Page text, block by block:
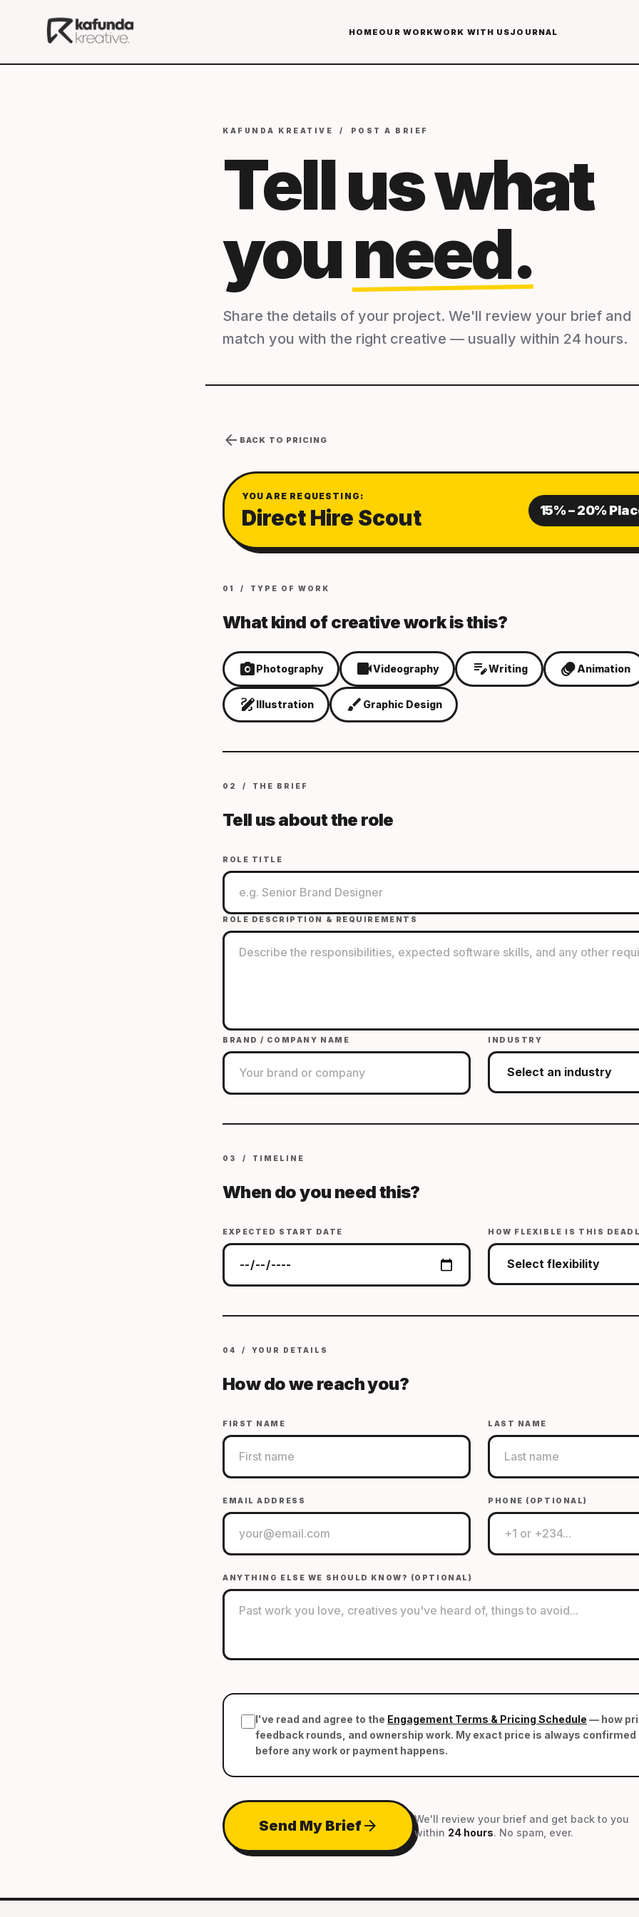
HOME OUR WORKWORK WITH USJOURNAL
KAFUNDA KREATIVE / POST A BRIEF
Tell us what
youneed.
Share the details of your project. We'll review your brief and
match you with the right creative — usually within 24 hours.
arrow_back BACK TO PRICING
YOU ARE REQUESTING:
Direct Hire Scout 15% – 20%
01 / TYPE OF WORK
What kind of creative work is this?
photo_cameraPhotography videocamVideography edit_noteWriting animationAnimation
drawIllustration brush Graphic Design
02 / THE BRIEF
Tell us about the role
ROLE TITLE
ROLE DESCRIPTION & REQUIREMENTS
BRAND / COMPANY NAME INDUSTRY
03 / TIMELINE
When do you need this?
EXPECTED START DATE HOW FLEXIBLE IS THIS
04 / YOUR DETAILS
How do we reach you?
FIRST NAME LAST NAME
EMAIL ADDRESS PHONE (OPTIONAL)
ANYTHING ELSE WE SHOULD KNOW? (OPTIONAL)
I've read and agree to the Engagement Terms & Pricing Schedule — how
feedback rounds, and ownership work. My exact price is always confirmed
before any work or payment happens.
Send My Briefarrow_forward
We'll review your brief and get back to you
within 24 hours. No spam, ever.